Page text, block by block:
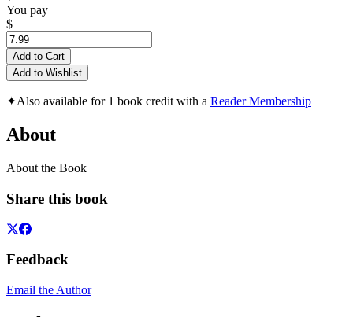
You pay
$
Add to Cart
Add to Wishlist
✦Also available for 1 book credit with a Reader Membership
About
About the Book
Share this book
Feedback
Email the Author